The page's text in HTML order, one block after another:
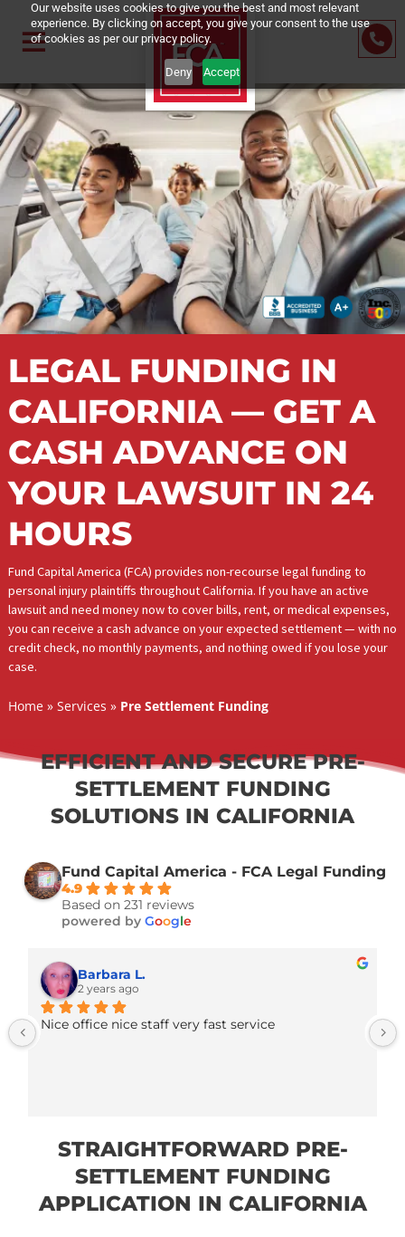
Our website uses cookies to give you the best and most relevant
experience. By clicking on accept, you give your consent to the
of cookies as per our privacy policy.
Deny Accept
LEGAL FUNDING IN
CALIFORNIA — GET
CASH ADVANCE ON
YOUR LAWSUIT IN
HOURS
Fund Capital America (FCA) provides non-recourse legal funding
personal injury plaintiffs throughout California. If you have an
lawsuit and need money now to cover bills, rent, or medical
you can receive a cash advance on your expected settlement —
credit check, no monthly payments, and nothing owed if you lose
Services»Pre Settlement Funding
SETTLEMENT FUNDING
SOLUTIONS IN CALIFORNIA
Fund Capital America - FCA Legal
4.9
Based on 231 reviews
powered byG oog le
Nice office nice staff very fast service